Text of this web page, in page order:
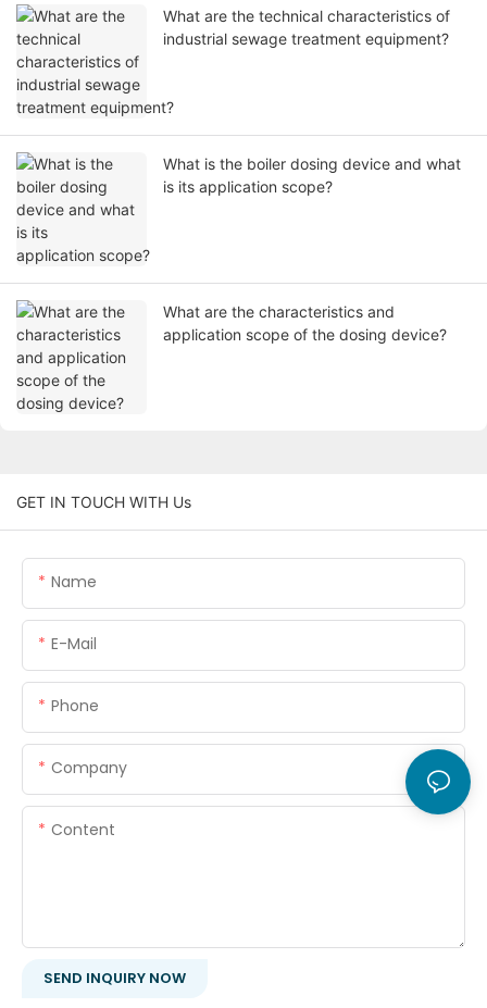
What are the technical characteristics of
industrial sewage treatment equipment?
What is the boiler dosing device and what
is its application scope?
What are the characteristics and
application scope of the dosing device?
GET IN TOUCH WITH Us
Name
E-Mail
Phone
Company
Content
SEND INQUIRY NOW